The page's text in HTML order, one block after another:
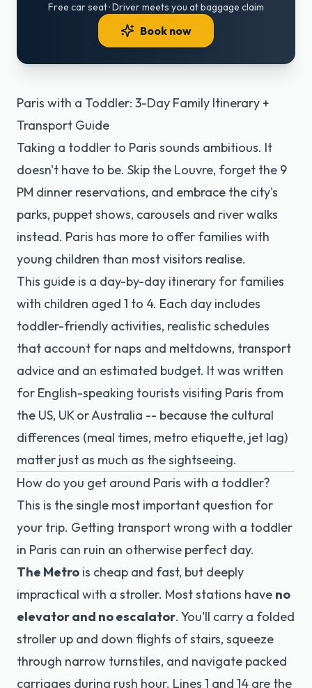
Free car seat · Driver meets you at baggage claim
Book now
Paris with a Toddler: 3-Day Family Itinerary +
Transport Guide
Taking a toddler to Paris sounds ambitious. It
doesn't have to be. Skip the Louvre, forget the 9
PM dinner reservations, and embrace the city's
parks, puppet shows, carousels and river walks
instead. Paris has more to offer families with
young children than most visitors realise.
This guide is a day-by-day itinerary for families
with children aged 1 to 4. Each day includes
toddler-friendly activities, realistic schedules
that account for naps and meltdowns, transport
advice and an estimated budget. It was written
for English-speaking tourists visiting Paris from
the US, UK or Australia -- because the cultural
differences (meal times, metro etiquette, jet lag)
matter just as much as the sightseeing.
How do you get around Paris with a toddler?
This is the single most important question for
your trip. Getting transport wrong with a toddler
in Paris can ruin an otherwise perfect day.
The Metro is cheap and fast, but deeply
impractical with a stroller. Most stations have no
elevator and no escalator. You'll carry a folded
stroller up and down flights of stairs, squeeze
through narrow turnstiles, and navigate packed
carriages during rush hour. Lines 1 and 14 are the